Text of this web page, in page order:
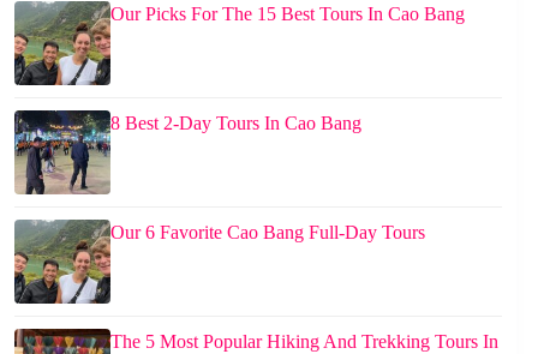
Our Picks For The 15 Best Tours In Cao Bang
8 Best 2-Day Tours In Cao Bang
Our 6 Favorite Cao Bang Full-Day Tours
The 5 Most Popular Hiking And Trekking Tours In